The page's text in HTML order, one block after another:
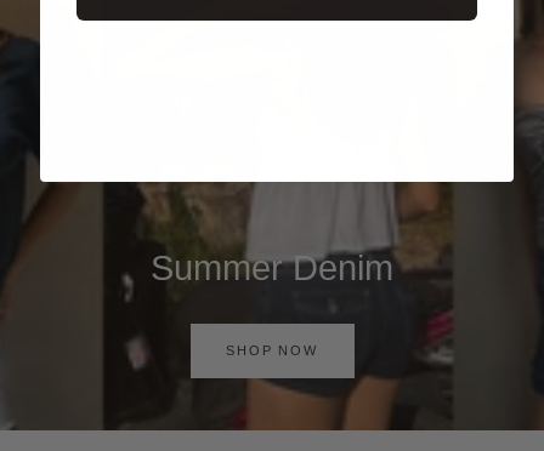
Summer Denim
SHOP NOW